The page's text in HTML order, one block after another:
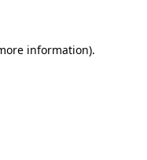
information).